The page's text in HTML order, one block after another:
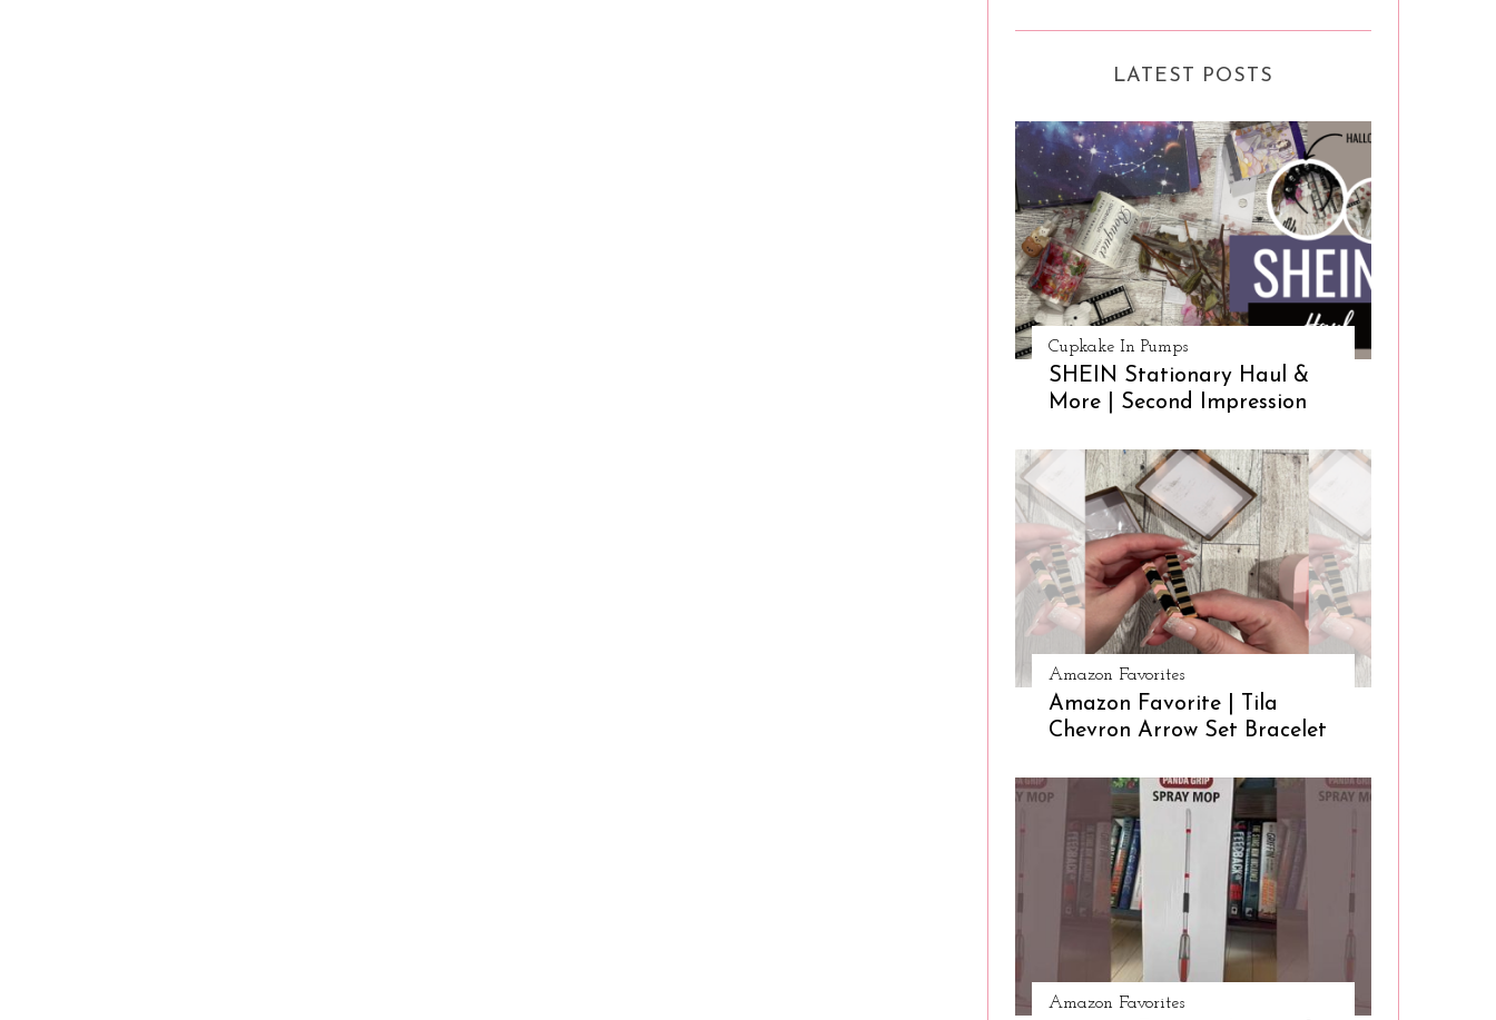
LATEST POSTS
Cupkake In Pumps
SHEIN Stationary Haul &
More | Second Impression
Amazon Favorites
Amazon Favorite | Tila
Chevron Arrow Set Bracelet
Amazon Favorites